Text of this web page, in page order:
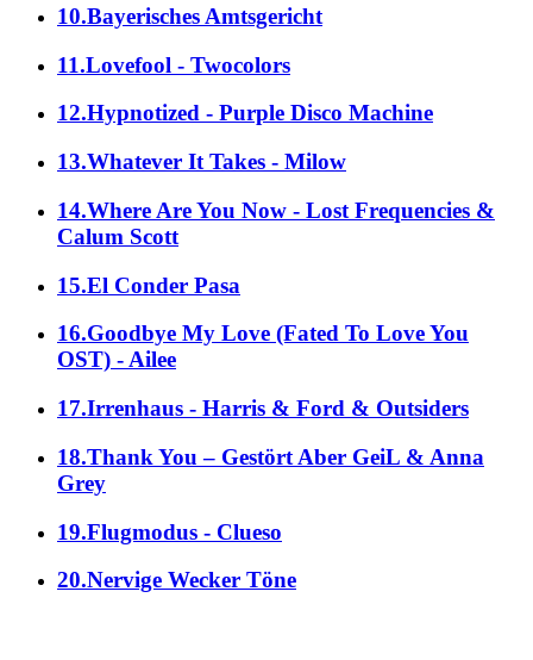
10.Bayerisches Amtsgericht
11.Lovefool - Twocolors
12.Hypnotized - Purple Disco Machine
13.Whatever It Takes - Milow
14.Where Are You Now - Lost Frequencies &
Calum Scott
15.El Conder Pasa
16.Goodbye My Love (Fated To Love You
OST) - Ailee
17.Irrenhaus - Harris & Ford & Outsiders
18.Thank You – Gestört Aber GeiL & Anna
Grey
19.Flugmodus - Clueso
20.Nervige Wecker Töne